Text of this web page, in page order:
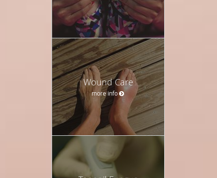
Wound Care
more info